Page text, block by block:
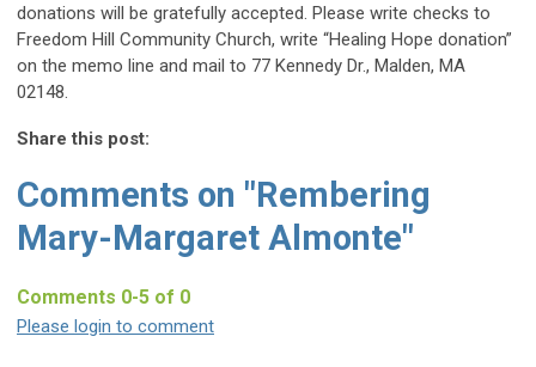
donations will be gratefully accepted. Please write checks to
Freedom Hill Community Church, write “Healing Hope donation”
on the memo line and mail to 77 Kennedy Dr., Malden, MA
02148.
Share this post:
Comments on "Rembering
Mary-Margaret Almonte"
Comments 0-5 of 0
Please login to comment